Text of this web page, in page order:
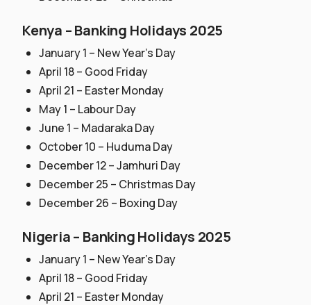
Kenya – Banking Holidays 2025
January 1 – New Year’s Day
April 18 – Good Friday
April 21 – Easter Monday
May 1 – Labour Day
June 1 – Madaraka Day
October 10 – Huduma Day
December 12 – Jamhuri Day
December 25 – Christmas Day
December 26 – Boxing Day
Nigeria – Banking Holidays 2025
January 1 – New Year’s Day
April 18 – Good Friday
April 21 – Easter Monday